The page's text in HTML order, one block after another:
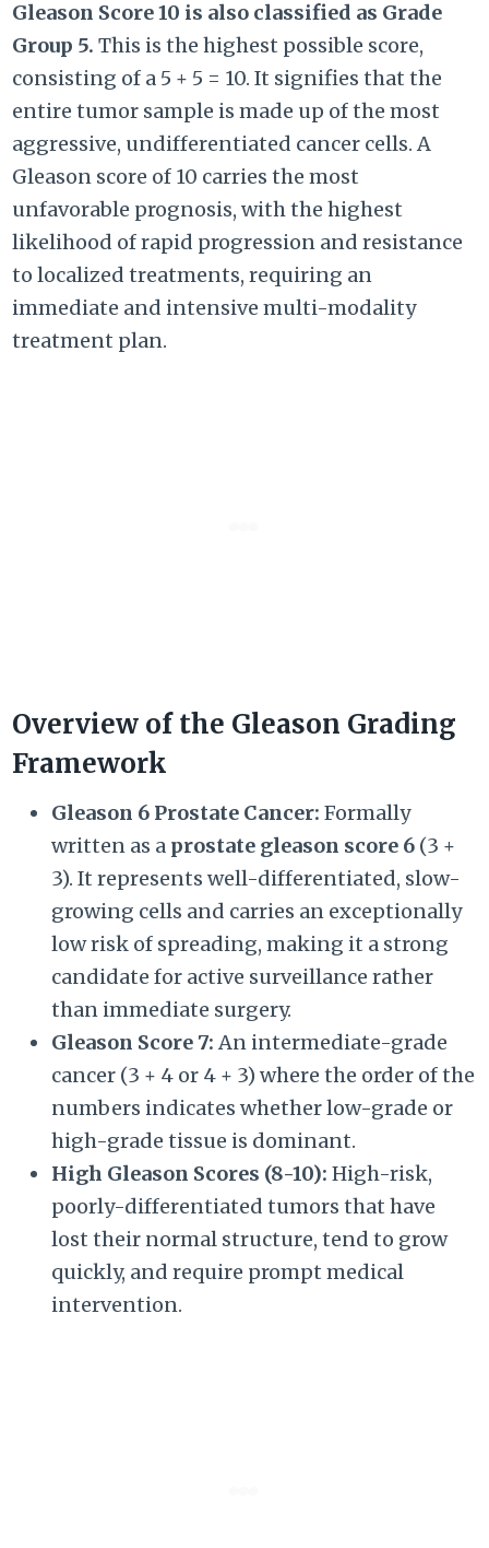
Gleason Score 10 is also classified as Grade
Group 5. This is the highest possible score,
consisting of a 5 + 5 = 10. It signifies that the
entire tumor sample is made up of the most
aggressive, undifferentiated cancer cells. A
Gleason score of 10 carries the most
unfavorable prognosis, with the highest
likelihood of rapid progression and resistance
to localized treatments, requiring an
immediate and intensive multi-modality
treatment plan.
Overview of the Gleason Grading
Framework
Gleason 6 Prostate Cancer: Formally
written as a prostate gleason score 6 (3 +
3). It represents well-differentiated, slow-
growing cells and carries an exceptionally
low risk of spreading, making it a strong
candidate for active surveillance rather
than immediate surgery.
Gleason Score 7: An intermediate-grade
cancer (3 + 4 or 4 + 3) where the order of the
numbers indicates whether low-grade or
high-grade tissue is dominant.
High Gleason Scores (8-10): High-risk,
poorly-differentiated tumors that have
lost their normal structure, tend to grow
quickly, and require prompt medical
intervention.